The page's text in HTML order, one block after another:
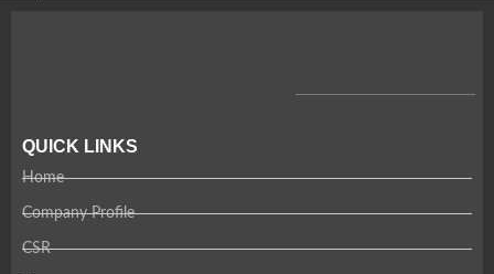
QUICK LINKS
Home
Company Profile
CSR